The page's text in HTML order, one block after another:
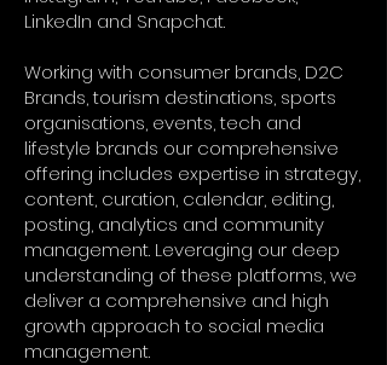
LinkedIn and Snapchat.
Working with consumer brands, D2C
Brands, tourism destinations, sports
organisations, events, tech and
lifestyle brands our comprehensive
offering includes expertise in strategy,
content, curation, calendar, editing,
posting, analytics and community
management. Leveraging our deep
understanding of these platforms, we
deliver a comprehensive and high
growth approach to social media
management.